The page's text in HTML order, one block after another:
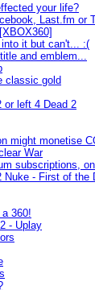
your life?
Last.fm or
it but can't... :(
and emblem...
classic gold
or left 4 Dead 2
might monetise
War
subscriptions,
Nuke - First of the
360!
- Uplay